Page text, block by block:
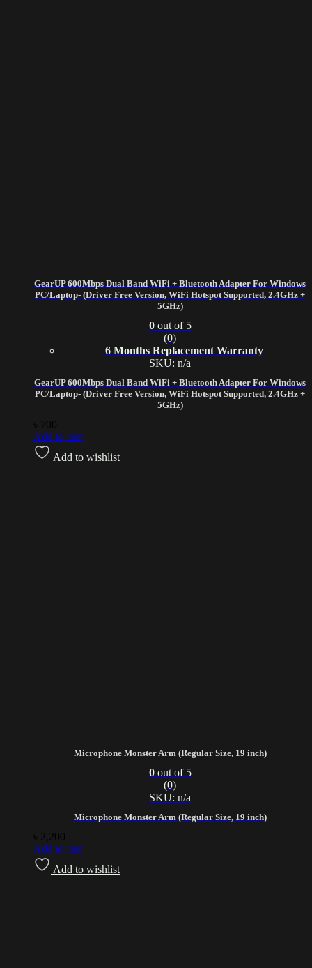
GearUP 600Mbps Dual Band WiFi + Bluetooth Adapter For Windows
PC/Laptop- (Driver Free Version, WiFi Hotspot Supported, 2.4GHz +
5GHz)
GearUP 600Mbps Dual Band WiFi + Bluetooth Adapter For Windows
PC/Laptop- (Driver Free Version, WiFi Hotspot Supported, 2.4GHz +
5GHz)
0out of 5
(0)
6 Months Replacement Warranty
SKU: n/a
700
Add to cart
Add to wishlist
Microphone Monster Arm (Regular Size, 19 inch)
Microphone Monster Arm (Regular Size, 19 inch)
0out of 5
(0)
SKU: n/a
2,200
Add to cart
Add to wishlist